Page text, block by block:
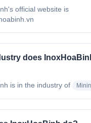
official website is
does
is in the industry of